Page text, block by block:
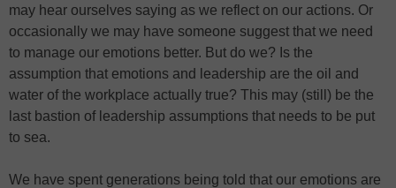
may hear ourselves saying as we reflect on our actions. Or
occasionally we may have someone suggest that we need
to manage our emotions better. But do we? Is the
assumption that emotions and leadership are the oil and
water of the workplace actually true? This may (still) be the
last bastion of leadership assumptions that needs to be put
to sea.
We have spent generations being told that our emotions are